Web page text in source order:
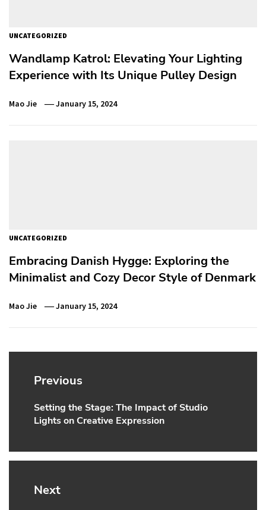
UNCATEGORIZED
Wandlamp Katrol: Elevating Your Lighting
Experience with Its Unique Pulley Design
Mao Jie January 15, 2024
UNCATEGORIZED
Embracing Danish Hygge: Exploring the
Minimalist and Cozy Decor Style of Denmark
Mao Jie January 15, 2024
Post
navigation
Previous
Previous
post:
Setting the Stage: The Impact of Studio
Lights on Creative Expression
Next